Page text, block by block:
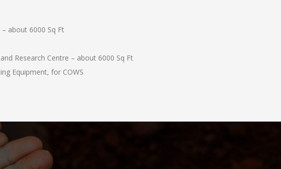
about 6000 Sq Ft
Research Centre – about 6000 Sq Ft
Equipment, for COWS